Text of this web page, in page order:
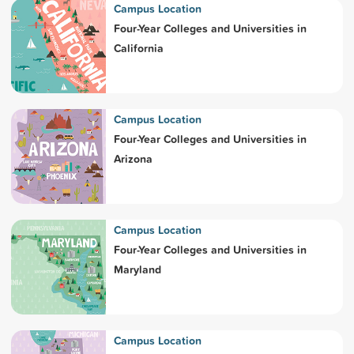
Campus Location
Four-Year Colleges and Universities in
California
Campus Location
Four-Year Colleges and Universities in
Arizona
Campus Location
Four-Year Colleges and Universities in
Maryland
Campus Location